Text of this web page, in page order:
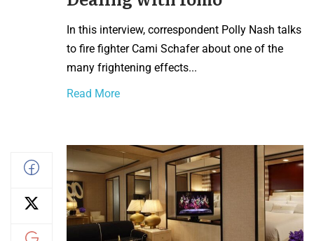
In this interview, correspondent Polly Nash talks
to fire fighter Cami Schafer about one of the
many frightening effects...
Read More